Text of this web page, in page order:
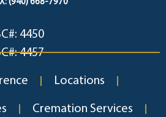
(940) 668-7970
4450
4457
Locations
Cremation Services